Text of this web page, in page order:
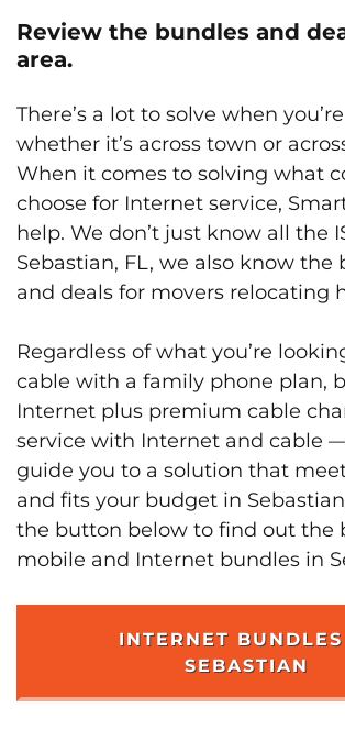
Review the bundles and
area.
There’s a lot to solve when
whether it’s across town or
When it comes to solving what
choose for Internet service,
help. We don’t just know all the
Sebastian, FL, we also know the
and deals for movers relocating
Regardless of what you’re
cable with a family phone plan,
Internet plus premium cable
service with Internet and cable
guide you to a solution that
and fits your budget in
the button below to find out the
mobile and Internet bundles in
INTERNET
SEBASTIAN